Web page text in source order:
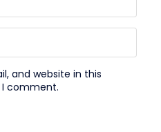
and website in this
comment.